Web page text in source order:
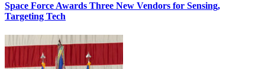
Space Force Awards Three New Vendors for Sensing,
Targeting Tech